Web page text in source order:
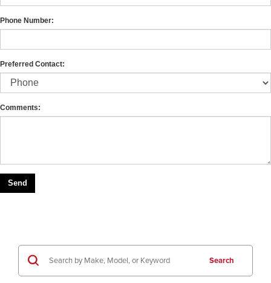
Phone Number:
Preferred Contact:
Comments:
Search